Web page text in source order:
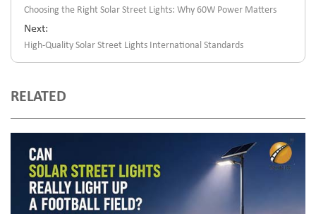
Choosing the Right Solar Street Lights: Why 60W Power Matters
Next:
High-Quality Solar Street Lights International Standards
RELATED